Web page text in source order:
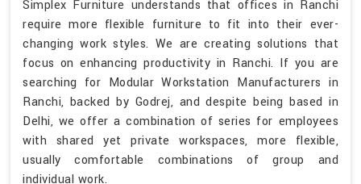
Simplex Furniture understands that offices in Ranchi
require more flexible furniture to fit into their ever-
changing work styles. We are creating solutions that
focus on enhancing productivity in Ranchi. If you are
searching for Modular Workstation Manufacturers in
Ranchi, backed by Godrej, and despite being based in
Delhi, we offer a combination of series for employees
with shared yet private workspaces, more flexible,
usually comfortable combinations of group and
individual work.